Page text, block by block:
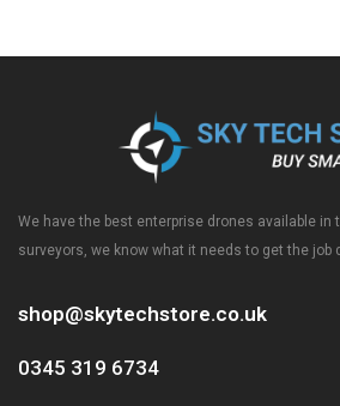
We have the best enterprise drones available in
surveyors, we know what it needs to get the job
shop@skytechstore.co.uk
0345 319 6734